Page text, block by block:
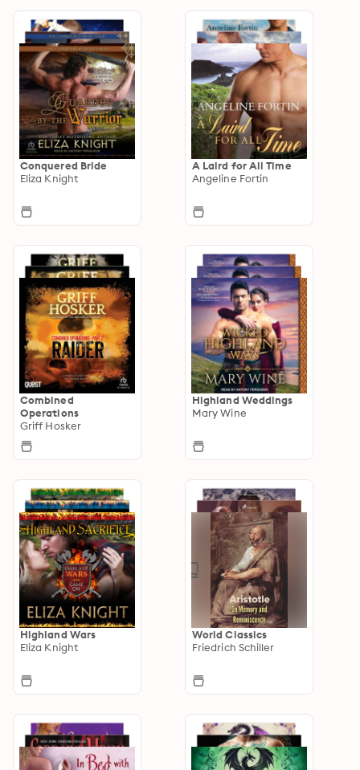
Conquered Bride
Eliza Knight
A Laird for All Time
Angeline Fortin
Combined
Operations
Griff Hosker
Highland Weddings
Mary Wine
Highland Wars
Eliza Knight
World Classics
Friedrich Schiller